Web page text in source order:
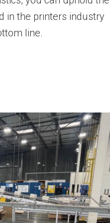
in the printers industry
line.